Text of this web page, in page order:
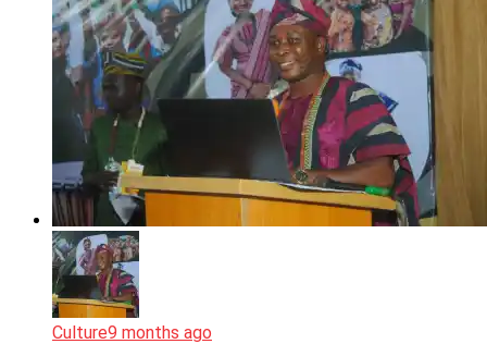
Culture9 months ago